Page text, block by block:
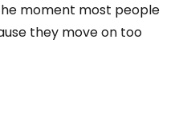
moment most people
they move on too